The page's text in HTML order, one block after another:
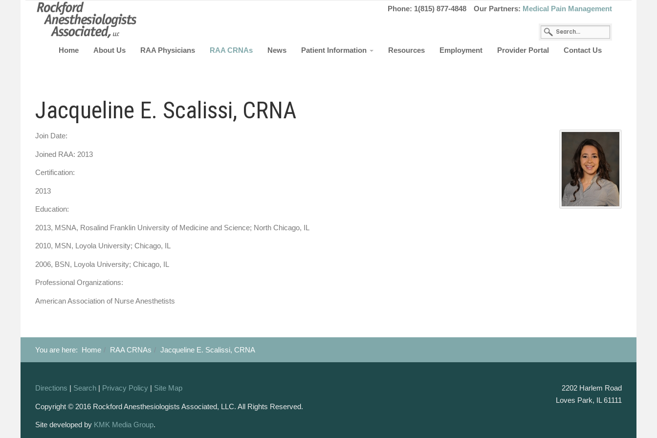
Our Partners: Medical Pain Management
Phone: 1(815) 877-4848
Home About Us RAA Physicians RAA CRNAs News Patient Information Resources Employment Provider Portal Contact Us
Jacqueline E. Scalissi, CRNA
Join Date:
Joined RAA: 2013
Certification:
2013
Education:
2013, MSNA, Rosalind Franklin University of Medicine and Science; North Chicago, IL
2010, MSN, Loyola University; Chicago, IL
2006, BSN, Loyola University; Chicago, IL
Professional Organizations:
American Association of Nurse Anesthetists
You are here: Home RAA CRNAs Jacqueline E. Scalissi, CRNA
Directions | Search | Privacy Policy | Site Map
Copyright © 2016 Rockford Anesthesiologists Associated, LLC. All Rights Reserved.
Site developed by KMK Media Group.
2202 Harlem Road
Loves Park, IL 61111